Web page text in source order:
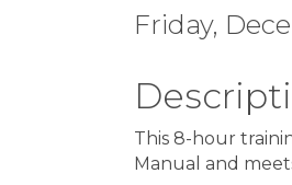
Friday,
This 8-hour
Manual and